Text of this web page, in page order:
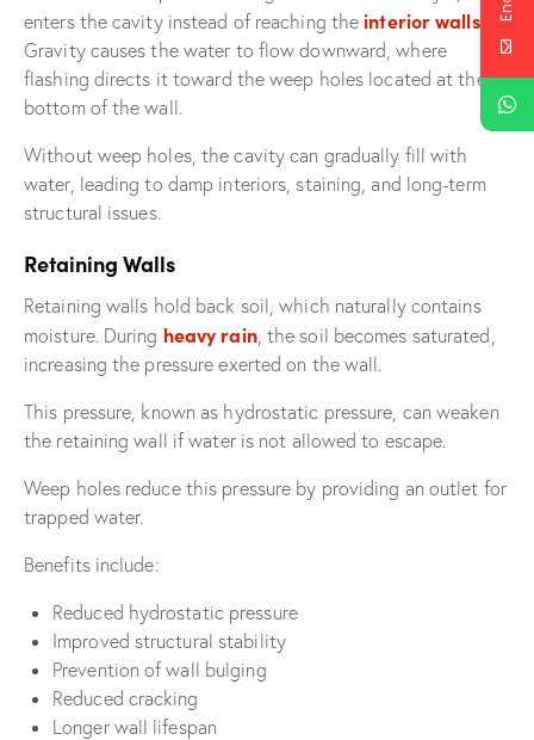
enters the cavity instead of reaching theinterior walls.
Gravity causes the water to flow downward, where
flashing directs it toward the weep holes located at the
bottom of the wall.
Without weep holes, the cavity can gradually fill with
water, leading to damp interiors, staining, and long-term
structural issues.
Retaining Walls
Retaining walls hold back soil, which naturally contains
moisture. During heavy rain, the soil becomes saturated,
increasing the pressure exerted on the wall.
This pressure, known as hydrostatic pressure, can weaken
the retaining wall if water is not allowed to escape.
Weep holes reduce this pressure by providing an outlet for
trapped water.
Benefits include:
Reduced hydrostatic pressure
Improved structural stability
Prevention of wall bulging
Reduced cracking
Longer wall lifespan